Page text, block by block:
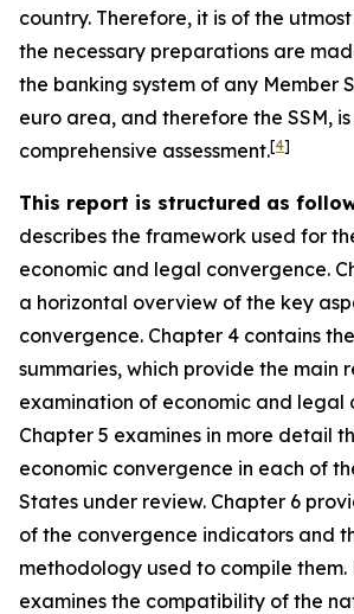
country. Therefore, it is of the
the necessary preparations are
the banking system of any Member
euro area, and therefore the SSM,
comprehensive assessment.[4]
This report is structured as
describes the framework used for
economic and legal convergence.
a horizontal overview of the key
convergence. Chapter 4 contains
summaries, which provide the main
examination of economic and legal
Chapter 5 examines in more detail
economic convergence in each of
States under review. Chapter 6
of the convergence indicators and
methodology used to compile them.
examines the compatibility of the